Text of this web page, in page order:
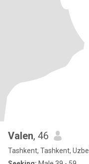
Valen, 46
Tashkent, Tashkent,